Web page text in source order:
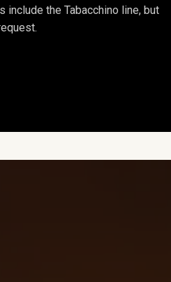
include the Tabacchino line, but